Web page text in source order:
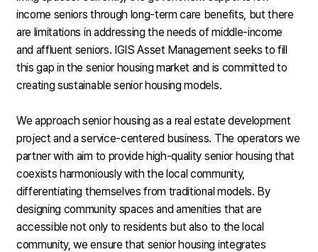
income seniors through long-term care benefits, but there
are limitations in addressing the needs of middle-income
and affluent seniors. IGIS Asset Management seeks to fill
this gap in the senior housing market and is committed to
creating sustainable senior housing models.
We approach senior housing as a real estate development
project and a service-centered business. The operators we
partner with aim to provide high-quality senior housing that
coexists harmoniously with the local community,
differentiating themselves from traditional models. By
designing community spaces and amenities that are
accessible not only to residents but also to the local
community, we ensure that senior housing integrates